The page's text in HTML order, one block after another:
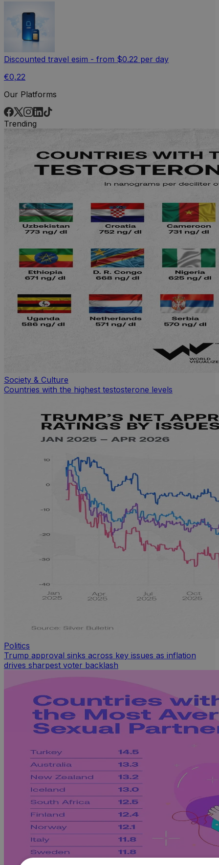
Discounted travel esim - from $0.22 per day
€0,22
Our Platforms
Trending
Society & Culture
Countries with the highest testosterone levels
Politics
Trump approval sinks across key issues as inflation
drives sharpest voter backlash